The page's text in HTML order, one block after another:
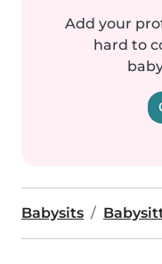
Add your
hard to
Babysits